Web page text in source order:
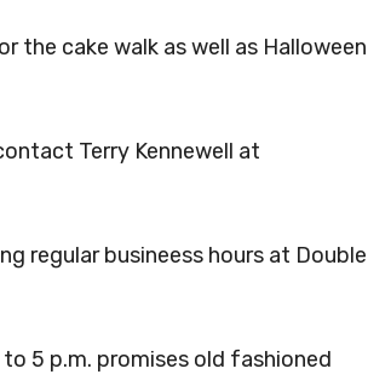
the cake walk as well as Halloween
Terry Kennewell at
regular busineess hours at Double
5 p.m. promises old fashioned